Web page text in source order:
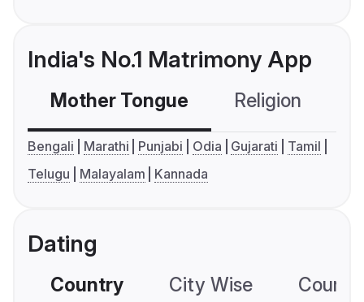
India's No.1 Matrimony App
Mother Tongue Religion
Bengali Marathi Punjabi Odia Gujarati
Tamil
Telugu
Malayalam Kannada
Dating
Country City Wise